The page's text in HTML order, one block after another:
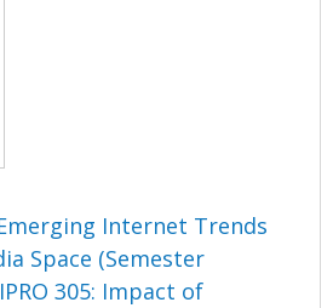
Internet Trends
Space (Semester
305: Impact of